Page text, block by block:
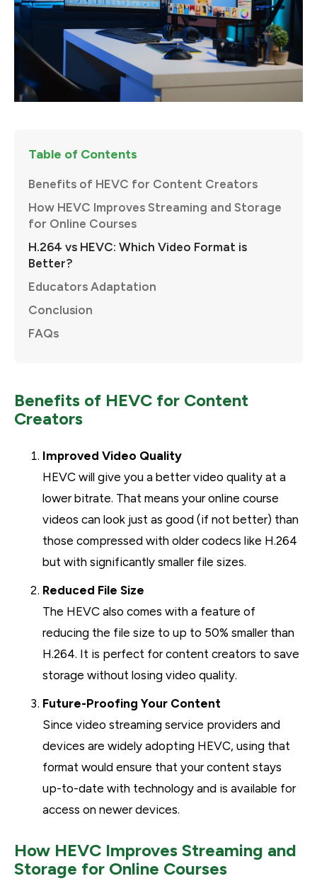
Table of Contents
Benefits of HEVC for Content Creators
How HEVC Improves Streaming and Storage
for Online Courses
H.264 vs HEVC: Which Video Format is
Better?
Educators Adaptation
Conclusion
FAQs
Benefits of HEVC for Content
Creators
Improved Video Quality
HEVC will give you a better video quality at a
lower bitrate. That means your online course
videos can look just as good (if not better) than
those compressed with older codecs like H.264
but with significantly smaller file sizes.
Reduced File Size
The HEVC also comes with a feature of
reducing the file size to up to 50% smaller than
H.264. It is perfect for content creators to save
storage without losing video quality.
Future-Proofing Your Content
Since video streaming service providers and
devices are widely adopting HEVC, using that
format would ensure that your content stays
up-to-date with technology and is available for
access on newer devices.
How HEVC Improves Streaming and
Storage for Online Courses